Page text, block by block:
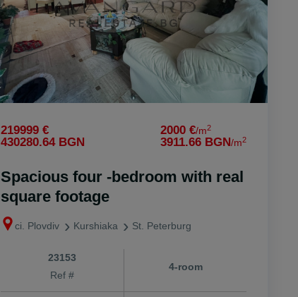
219999 €
430280.64 BGN
2000 €/m2
3911.66 BGN/m2
Spacious four -bedroom with real
square footage
ci. Plovdiv Kurshiaka St. Peterburg
23153
Ref #
4-room